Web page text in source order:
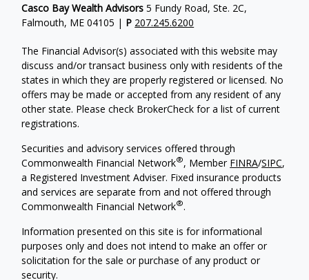
Casco Bay Wealth Advisors 5 Fundy Road, Ste. 2C,
Falmouth, ME 04105 | P 207.245.6200
The Financial Advisor(s) associated with this website may
discuss and/or transact business only with residents of the
states in which they are properly registered or licensed. No
offers may be made or accepted from any resident of any
other state. Please check BrokerCheck for a list of current
registrations.
Securities and advisory services offered through
Commonwealth Financial Network®, Member FINRA/SIPC,
a Registered Investment Adviser. Fixed insurance products
and services are separate from and not offered through
Commonwealth Financial Network®.
Information presented on this site is for informational
purposes only and does not intend to make an offer or
solicitation for the sale or purchase of any product or
security.